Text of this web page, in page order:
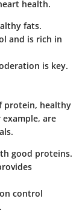
health.
fats.
and is rich in
is key.
protein, healthy
are
good proteins.
control